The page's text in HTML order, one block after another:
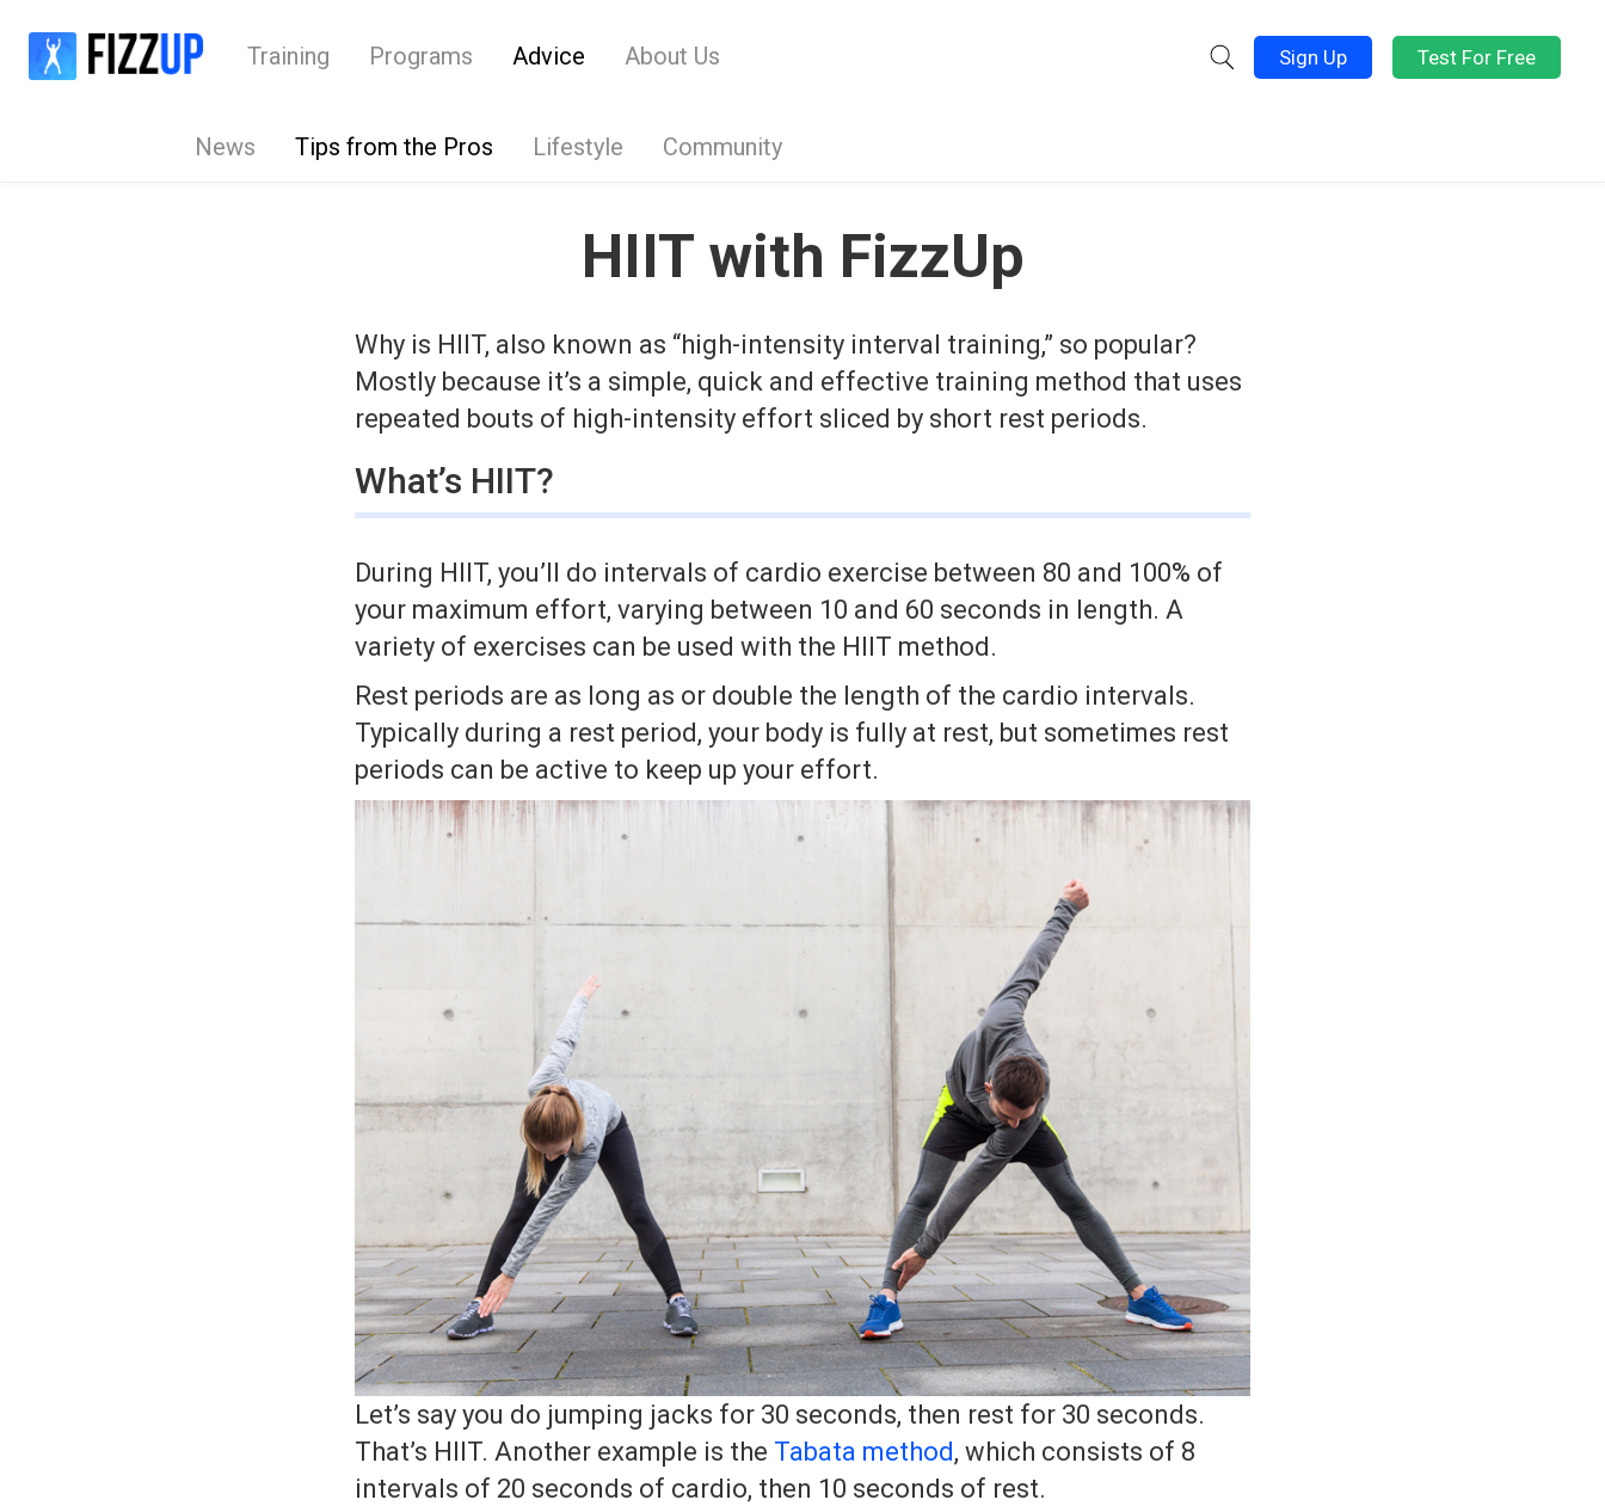
Training Programs Advice About Us Sign Up Test For Free
News Tips from the Pros Lifestyle Community
HIIT with FizzUp
Why is HIIT, also known as “high-intensity interval training,” so popular?
Mostly because it’s a simple, quick and effective training method that uses
repeated bouts of high-intensity effort sliced by short rest periods.
What’s HIIT?
During HIIT, you’ll do intervals of cardio exercise between 80 and 100% of
your maximum effort, varying between 10 and 60 seconds in length. A
variety of exercises can be used with the HIIT method.
Rest periods are as long as or double the length of the cardio intervals.
Typically during a rest period, your body is fully at rest, but sometimes rest
periods can be active to keep up your effort.
Let’s say you do jumping jacks for 30 seconds, then rest for 30 seconds.
That’s HIIT. Another example is the Tabata method, which consists of 8
intervals of 20 seconds of cardio, then 10 seconds of rest.